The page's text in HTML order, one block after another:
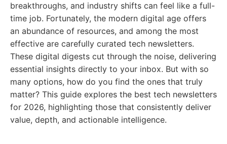
breakthroughs, and industry shifts can feel like a full-
time job. Fortunately, the modern digital age offers
an abundance of resources, and among the most
effective are carefully curated tech newsletters.
These digital digests cut through the noise, delivering
essential insights directly to your inbox. But with so
many options, how do you find the ones that truly
matter? This guide explores the best tech newsletters
for 2026, highlighting those that consistently deliver
value, depth, and actionable intelligence.